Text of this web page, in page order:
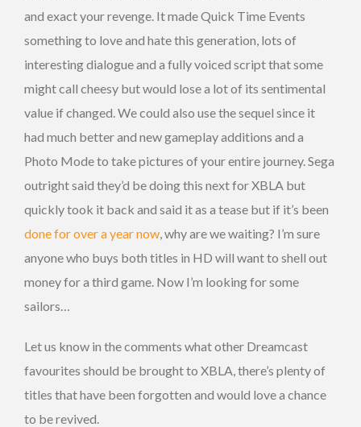
and exact your revenge. It made Quick Time Events
something to love and hate this generation, lots of
interesting dialogue and a fully voiced script that some
might call cheesy but would lose a lot of its sentimental
value if changed. We could also use the sequel since it
had much better and new gameplay additions and a
Photo Mode to take pictures of your entire journey. Sega
outright said they’d be doing this next for XBLA but
quickly took it back and said it as a tease but if it’s been
done for over a year now, why are we waiting? I’m sure
anyone who buys both titles in HD will want to shell out
money for a third game. Now I’m looking for some
sailors…
Let us know in the comments what other Dreamcast
favourites should be brought to XBLA, there’s plenty of
titles that have been forgotten and would love a chance
to be revived.